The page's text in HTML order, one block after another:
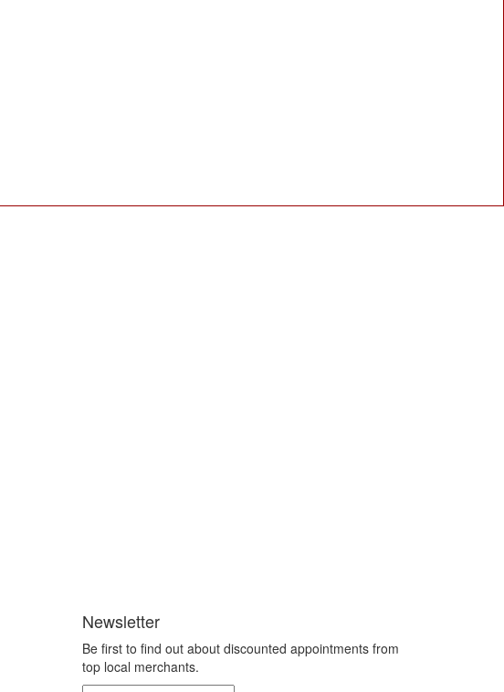
Newsletter
Be first to find out about discounted appointments from
top local merchants.